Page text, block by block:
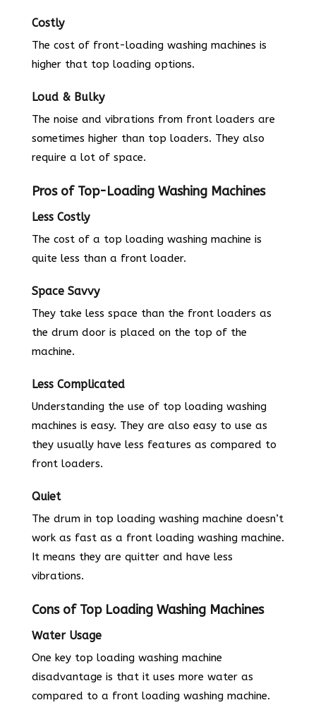
Costly
The cost of front-loading washing machines is
higher that top loading options.
Loud & Bulky
The noise and vibrations from front loaders are
sometimes higher than top loaders. They also
require a lot of space.
Pros of Top-Loading Washing Machines
Less Costly
The cost of a top loading washing machine is
quite less than a front loader.
Space Savvy
They take less space than the front loaders as
the drum door is placed on the top of the
machine.
Less Complicated
Understanding the use of top loading washing
machines is easy. They are also easy to use as
they usually have less features as compared to
front loaders.
Quiet
The drum in top loading washing machine doesn’t
work as fast as a front loading washing machine.
It means they are quitter and have less
vibrations.
Cons of Top Loading Washing Machines
Water Usage
One key top loading washing machine
disadvantage is that it uses more water as
compared to a front loading washing machine.